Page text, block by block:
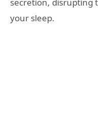
your sleep.